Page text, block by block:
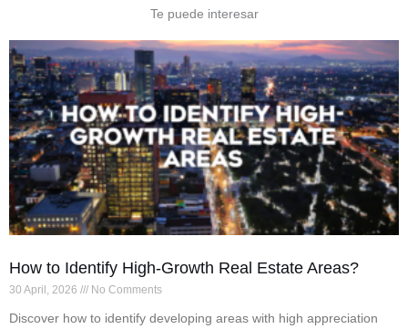
Te puede interesar
How to Identify High-Growth Real Estate Areas?
30 April, 2026 No Comments
Discover how to identify developing areas with high appreciation